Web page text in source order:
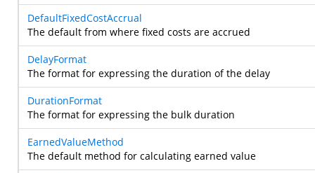
DefaultFixedCostAccrual
The default from where fixed costs are accrued
DelayFormat
The format for expressing the duration of the delay
DurationFormat
The format for expressing the bulk duration
EarnedValueMethod
The default method for calculating earned value